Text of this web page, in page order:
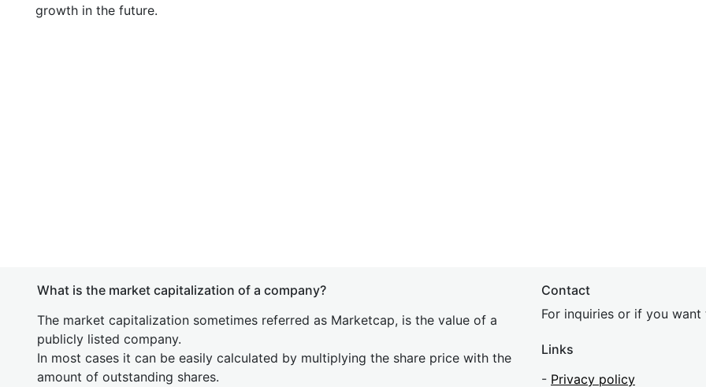
growth in the future.
What is the market capitalization of a company?
The market capitalization sometimes referred as Marketcap, is the value of a
publicly listed company.
In most cases it can be easily calculated by multiplying the share price with the
amount of outstanding shares.
Contact
For inquiries or if you
Links
- Privacy policy